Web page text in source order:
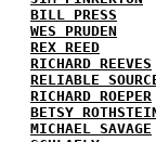
BILL PRESS
WES PRUDEN
REX REED
RICHARD REEVES
RELIABLE
RICHARD ROEPER
BETSY
MICHAEL SAVAGE